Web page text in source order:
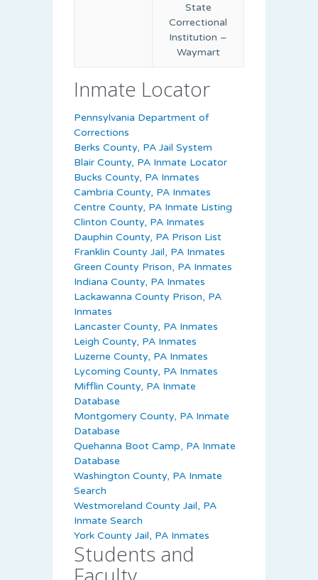
State
Correctional
Institution –
Waymart
Inmate Locator
Pennsylvania Department of
Corrections
Berks County, PA Jail System
Blair County, PA Inmate Locator
Bucks County, PA Inmates
Cambria County, PA Inmates
Centre County, PA Inmate Listing
Clinton County, PA Inmates
Dauphin County, PA Prison List
Franklin County Jail, PA Inmates
Green County Prison, PA Inmates
Indiana County, PA Inmates
Lackawanna County Prison, PA
Inmates
Lancaster County, PA Inmates
Leigh County, PA Inmates
Luzerne County, PA Inmates
Lycoming County, PA Inmates
Mifflin County, PA Inmate
Database
Montgomery County, PA Inmate
Database
Quehanna Boot Camp, PA Inmate
Database
Washington County, PA Inmate
Search
Westmoreland County Jail, PA
Inmate Search
York County Jail, PA Inmates
Students and